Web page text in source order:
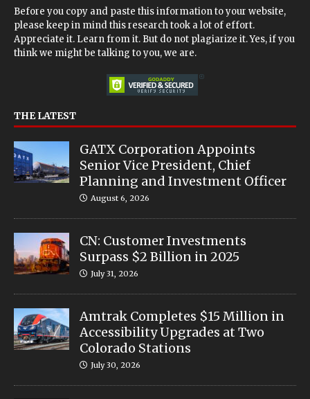
Before you copy and paste this information to your website,
please keep in mind this research took a lot of effort.
Appreciate it. Learn from it. But do not plagiarize it. Yes, if you
think we might be talking to you, we are.
THE LATEST
GATX Corporation Appoints
Senior Vice President, Chief
Planning and Investment Officer
August 6, 2026
CN: Customer Investments
Surpass $2 Billion in 2025
July 31, 2026
Amtrak Completes $15 Million in
Accessibility Upgrades at Two
Colorado Stations
July 30, 2026